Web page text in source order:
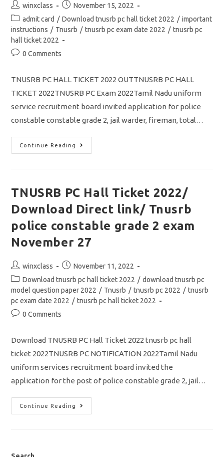
Post
author:
winxclass
Post
published:
November 15, 2022
Post
category:
admit card / Download tnusrb pc hall ticket 2022 / important
instructions / Tnusrb / tnusrb pc exam date 2022 / tnusrb pc
hall ticket 2022
Post0 Comments
TNUSRB PC HALL TICKET 2022 OUTTNUSRB PC HALL
TICKET 2022TNUSRB PC Exam 2022Tamil Nadu uniform
service recruitment board invited application for police
constable constable grade 2, jail warder, fireman, total…
Continue Reading
TNUSRB
PC
Exam
Date
Important
Instructions/
How
To
Download
TNUSRB PC Hall Ticket 2022/
Download Direct link/ Tnusrb
police constable grade 2 exam
November 27
Post
author:
winxclass
Post
published:
November 11, 2022
Post
category:
Download tnusrb pc hall ticket 2022 / download tnusrb pc
model question paper 2022 / Tnusrb / tnusrb pc 2022 / tnusrb
pc exam date 2022 / tnusrb pc hall ticket 2022
Post0 Comments
Download TNUSRB PC Hall Ticket 2022 tnusrb pc hall
ticket 2022TNUSRB PC NOTIFICATION 2022Tamil Nadu
uniform services recruitment board invited the
application for the post of police constable grade 2, jail…
Continue Reading
TNUSRB
PC